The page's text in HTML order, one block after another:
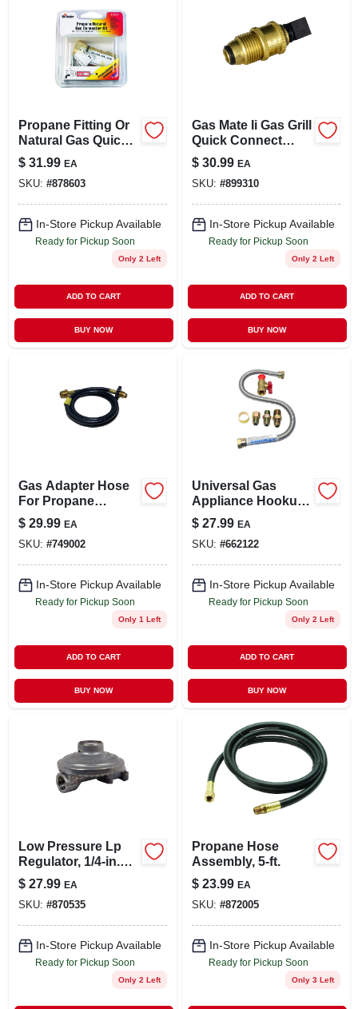
Propane Fitting Or
Natural Gas Quick
Connector, 3/8-in.
$ 31.99 EA
SKU: #878603
In-Store Pickup Available
Ready for Pickup Soon
Only 2 Left
ADD TO CART
BUY NOW
Gas Mate Ii Gas Grill
Quick Connect
Propane Adapter X
Pol
$ 30.99 EA
SKU: #899310
In-Store Pickup Available
Ready for Pickup Soon
Only 2 Left
ADD TO CART
BUY NOW
Gas Adapter Hose
For Propane
Heaters, 5-ft.
$ 29.99 EA
SKU: #749002
In-Store Pickup Available
Ready for Pickup Soon
Only 1 Left
ADD TO CART
BUY NOW
Universal Gas
Appliance Hookup
Kit For Gas Logs
$ 27.99 EA
SKU: #662122
In-Store Pickup Available
Ready for Pickup Soon
Only 2 Left
ADD TO CART
BUY NOW
Low Pressure Lp
Regulator, 1/4-in.
Female Pipe Inlet X
3/8-in. Female Pipe
Outlet
$ 27.99 EA
SKU: #870535
In-Store Pickup Available
Ready for Pickup Soon
Only 2 Left
Propane Hose
Assembly, 5-ft.
$ 23.99 EA
SKU: #872005
In-Store Pickup Available
Ready for Pickup Soon
Only 3 Left